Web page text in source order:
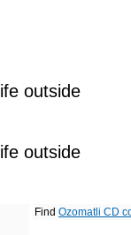
outside
outside
Find Ozomatli CD